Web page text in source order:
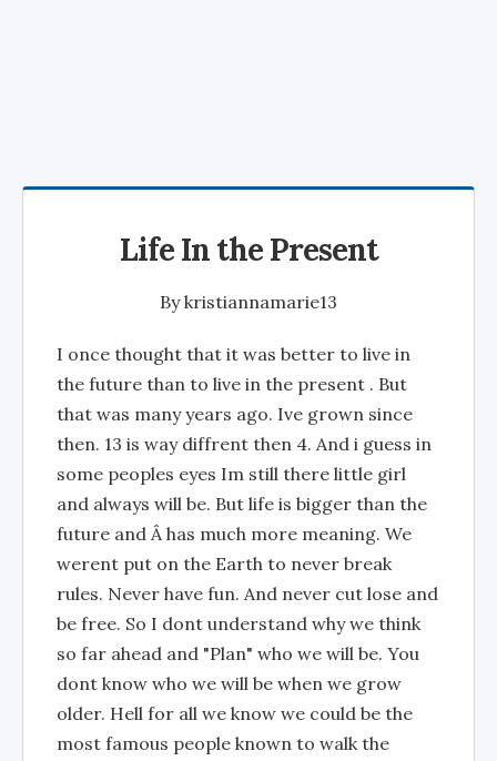
Life In the Present
Bykristiannamarie13
I once thought that it was better to live in
the future than to live in the present . But
that was many years ago. Ive grown since
then. 13 is way diffrent then 4. And i guess in
some peoples eyes Im still there little girl
and always will be. But life is bigger than the
future and Â has much more meaning. We
werent put on the Earth to never break
rules. Never have fun. And never cut lose and
be free. So I dont understand why we think
so far ahead and "Plan" who we will be. You
dont know who we will be when we grow
older. Hell for all we know we could be the
most famous people known to walk the